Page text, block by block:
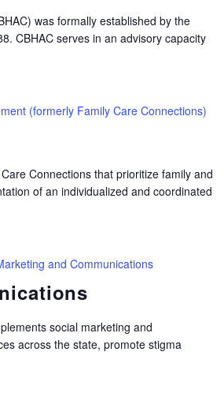
was formally established by the
CBHAC serves in an advisory capacity
(formerly Family Care Connections)
Connections that prioritize family and
of an individualized and coordinated
and Communications
social marketing and
across the state, promote stigma